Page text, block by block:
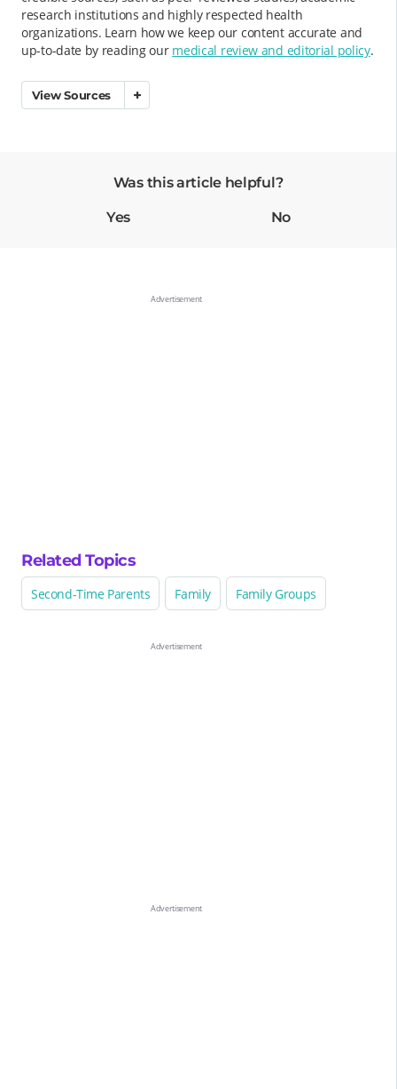
research institutions and highly respected health
organizations. Learn how we keep our content accurate and
up-to-date by reading our medical review and editorial policy.
View Sources
Was this article helpful?
Yes No
Related Topics
Second-Time Parents Family Family Groups